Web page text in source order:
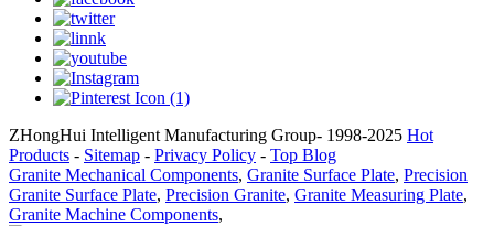
ZHongHui Intelligent Manufacturing Group- 1998-2025 Hot
Products - Sitemap - Privacy Policy - Top Blog
Granite Mechanical Components, Granite Surface Plate, Precision
Granite Surface Plate, Precision Granite, Granite Measuring Plate,
Granite Machine Components,